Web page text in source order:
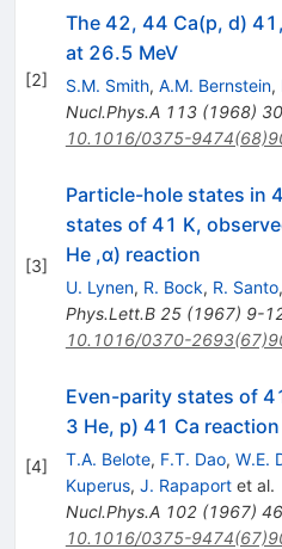
[2]
The 42, 44 Ca(p, d)
at 26.5 MeV
S.M. Smith, A.M. Bernstein,
Nucl.Phys.A 113(1968)
10.1016/0375-
[3]
Particle-hole states in
states of 41 K,
He ,α) reaction
U. Lynen, R. Bock, R. Santo,
Phys.Lett.B 25(1967) 9-
10.1016/0370-
[4]
Even-parity states of
3 He, p) 41 Ca reaction
T.A. Belote, F.T. Dao, W.E.
Kuperus, J. Rapaportet al.
Nucl.Phys.A 102(1967)
10.1016/0375-